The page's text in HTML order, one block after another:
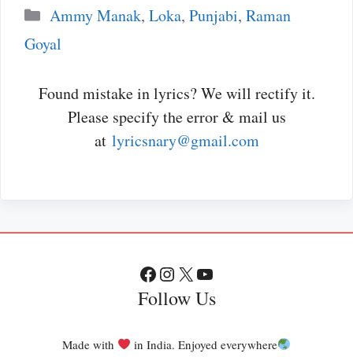
Categories
Ammy Manak, Loka, Punjabi, Raman
Goyal
Found mistake in lyrics? We will rectify it.
Please specify the error & mail us
at lyricsnary@gmail.com
Facebook
Instagram
X YouTube
Follow Us
Made with in India. Enjoyed everywhere